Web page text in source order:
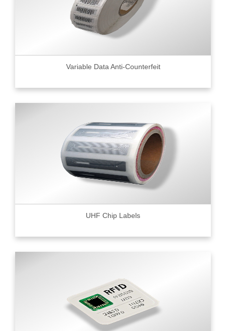
Variable Data Anti-Counterfeit
UHF Chip Labels